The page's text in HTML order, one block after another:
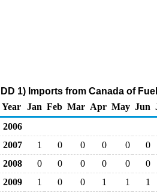
1) Imports from Canada of
Year
Jan Feb Mar Apr May Jun
2006
2007
1 0 0 0 0 0
2008
0 0 0 0 0
0
2009
1 0 0 1 1 1